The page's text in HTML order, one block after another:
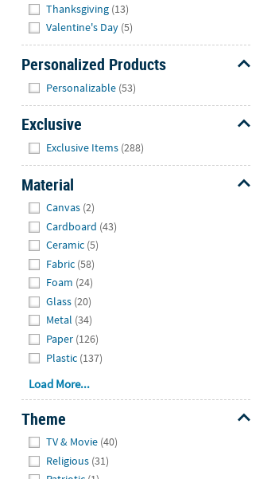
Thanksgiving (13)
Valentine's Day (5)
Personalized Products
Personalizable (53)
Exclusive
Exclusive Items (288)
Material
Canvas (2)
Cardboard (43)
Ceramic (5)
Fabric (58)
Foam (24)
Glass (20)
Metal (34)
Paper (126)
Plastic (137)
Load More...
Theme
TV & Movie (40)
Religious (31)